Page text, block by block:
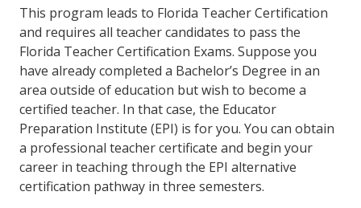
This program leads to Florida Teacher Certification
and requires all teacher candidates to pass the
Florida Teacher Certification Exams. Suppose you
have already completed a Bachelor’s Degree in an
area outside of education but wish to become a
certified teacher. In that case, the Educator
Preparation Institute (EPI) is for you. You can obtain
a professional teacher certificate and begin your
career in teaching through the EPI alternative
certification pathway in three semesters.